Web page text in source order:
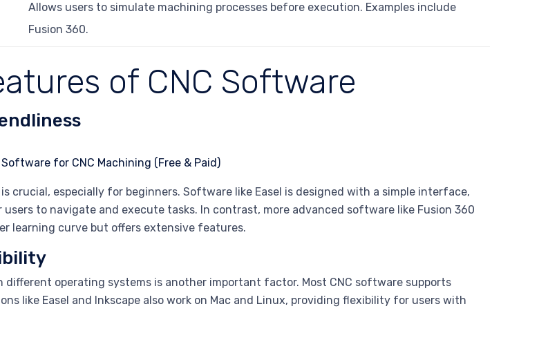
Allows users to simulate machining processes before execution. Examples include
Fusion 360.
of CNC Software
crucial, especially for beginners. Software like Easel is designed with a simple interface,
users to navigate and execute tasks. In contrast, more advanced software like Fusion 360
learning curve but offers extensive features.
different operating systems is another important factor. Most CNC software supports
like Easel and Inkscape also work on Mac and Linux, providing flexibility for users with